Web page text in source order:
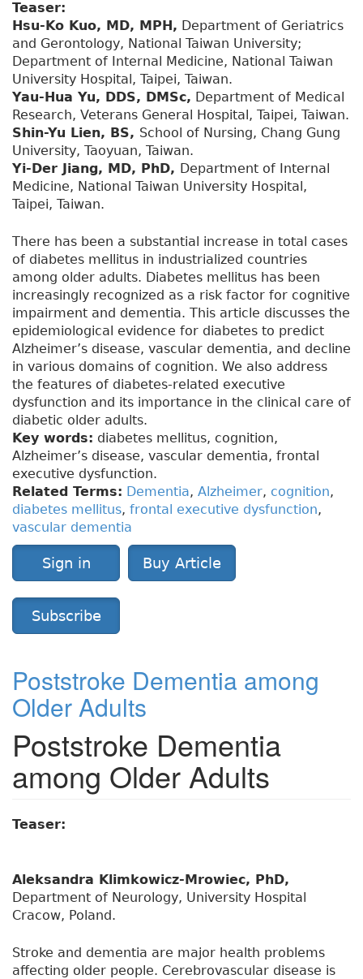
Teaser:
Hsu-Ko Kuo, MD, MPH, Department of Geriatrics
and Gerontology, National Taiwan University;
Department of Internal Medicine, National Taiwan
University Hospital, Taipei, Taiwan.
Yau-Hua Yu, DDS, DMSc, Department of Medical
Research, Veterans General Hospital, Taipei, Taiwan.
Shin-Yu Lien, BS, School of Nursing, Chang Gung
University, Taoyuan, Taiwan.
Yi-Der Jiang, MD, PhD, Department of Internal
Medicine, National Taiwan University Hospital,
Taipei, Taiwan.
There has been a substantial increase in total cases
of diabetes mellitus in industrialized countries
among older adults. Diabetes mellitus has been
increasingly recognized as a risk factor for cognitive
impairment and dementia. This article discusses the
epidemiological evidence for diabetes to predict
Alzheimer’s disease, vascular dementia, and decline
in various domains of cognition. We also address
the features of diabetes-related executive
dysfunction and its importance in the clinical care of
diabetic older adults.
Key words: diabetes mellitus, cognition,
Alzheimer’s disease, vascular dementia, frontal
executive dysfunction.
Related Terms: Dementia, Alzheimer, cognition,
diabetes mellitus, frontal executive dysfunction,
vascular dementia
Sign in Buy Article
Subscribe
Poststroke Dementia among
Older Adults
Poststroke Dementia
among Older Adults
Teaser:
Aleksandra Klimkowicz-Mrowiec, PhD,
Department of Neurology, University Hospital
Cracow, Poland.
Stroke and dementia are major health problems
affecting older people. Cerebrovascular disease is